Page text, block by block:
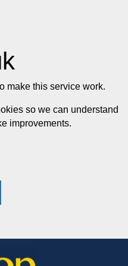
make this service work.
so we can understand
improvements.